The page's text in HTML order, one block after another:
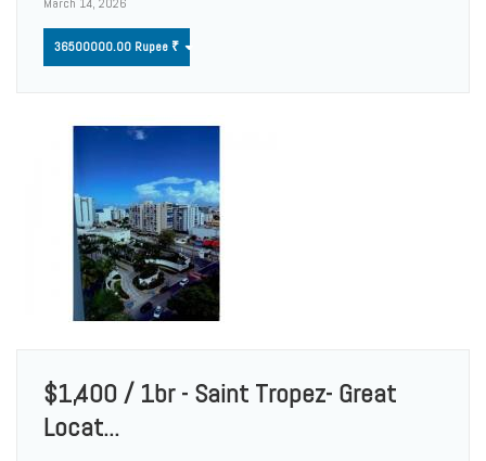
36500000.00 Rupee ₹
$1,400 / 1br - Saint Tropez- Great
Locat...